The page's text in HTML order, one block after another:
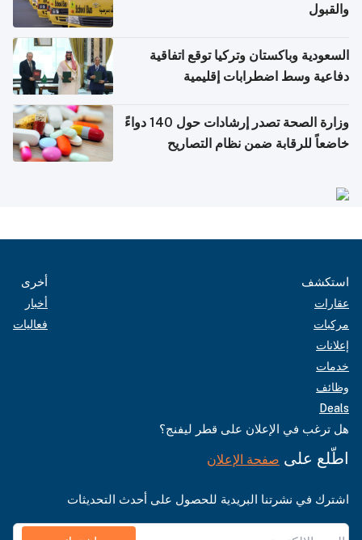
والقبول
السعودية وباكستان وتركيا توقع اتفاقية
دفاعية وسط اضطرابات إقليمية
وزارة الصحة تصدر إرشادات حول 140 دواءً
خاضعاً للرقابة ضمن نظام التصاريح
استكشف
عقارات
مركبات
إعلانات
خدمات
وظائف
Deals
أخرى
أخبار
فعاليات
هل ترغب في الإعلان على قطر ليفنج؟
اطّلع على صفحة الإعلان
اشترك في نشرتنا البريدية للحصول على أحدث التحديثات